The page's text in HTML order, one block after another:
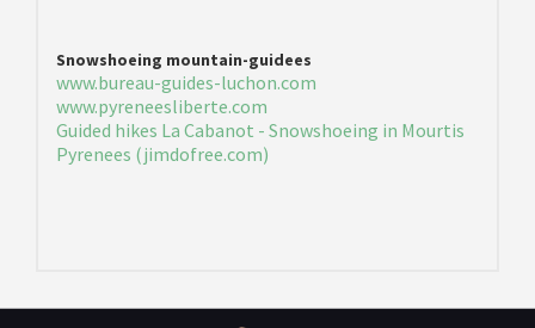
Snowshoeing mountain-guidees
www.bureau-guides-luchon.com
www.pyreneesliberte.com
Guided hikes La Cabanot - Snowshoeing in Mourtis
Pyrenees (jimdofree.com)